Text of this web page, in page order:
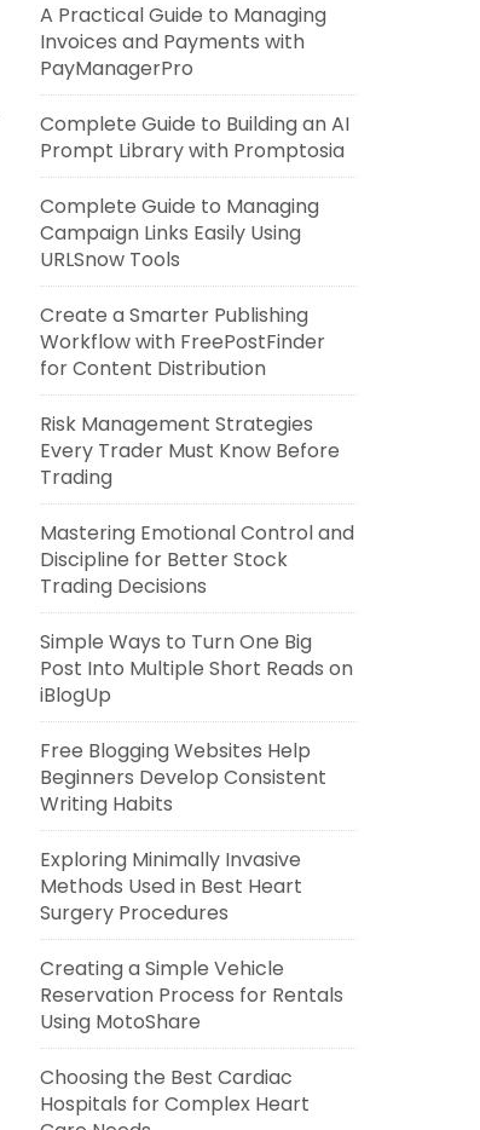
A Practical Guide to Managing
Invoices and Payments with
PayManagerPro
Complete Guide to Building an AI
Prompt Library with Promptosia
Complete Guide to Managing
Campaign Links Easily Using
URLSnow Tools
Create a Smarter Publishing
Workflow with FreePostFinder
for Content Distribution
Risk Management Strategies
Every Trader Must Know Before
Trading
Mastering Emotional Control and
Discipline for Better Stock
Trading Decisions
Simple Ways to Turn One Big
Post Into Multiple Short Reads on
iBlogUp
Free Blogging Websites Help
Beginners Develop Consistent
Writing Habits
Exploring Minimally Invasive
Methods Used in Best Heart
Surgery Procedures
Creating a Simple Vehicle
Reservation Process for Rentals
Using MotoShare
Choosing the Best Cardiac
Hospitals for Complex Heart